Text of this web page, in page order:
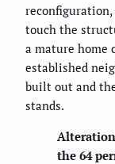
touch the
a mature home
established
built out and
stands.
the 64